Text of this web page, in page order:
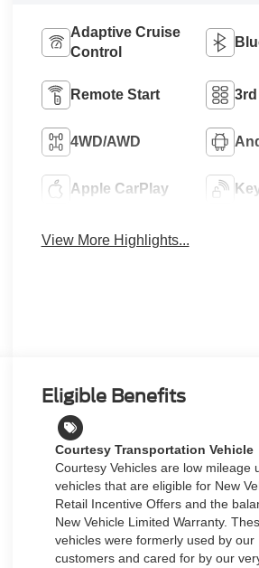
Adaptive Cruise
Control
Remote Start
4WD/AWD
Apple CarPlay
View More Highlights...
Eligible Benefits
Courtesy Transportation Vehicle
Courtesy Vehicles are low mileage
vehicles that are eligible for New
Retail Incentive Offers and the
New Vehicle Limited Warranty.
vehicles were formerly used by our
customers and cared for by our